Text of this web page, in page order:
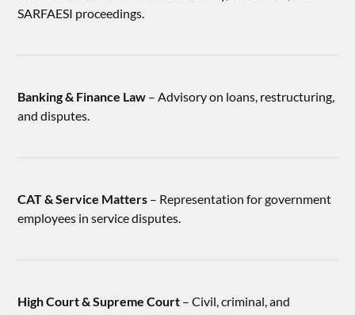
SARFAESI proceedings.
Banking & Finance Law – Advisory on loans, restructuring,
and disputes.
CAT & Service Matters – Representation for government
employees in service disputes.
High Court & Supreme Court – Civil, criminal, and